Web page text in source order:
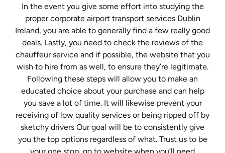
In the event you give some effort into studying the
proper corporate airport transport services Dublin
Ireland, you are able to generally find a few really good
deals. Lastly, you need to check the reviews of the
chauffeur service and if possible, the website that you
wish to hire from as well, to ensure they’re legitimate.
Following these steps will allow you to make an
educated choice about your purchase and can help
you save a lot of time. It will likewise prevent your
receiving of low quality services or being ripped off by
sketchy drivers Our goal will be to consistently give
you the top options regardless of what. Trust us to be